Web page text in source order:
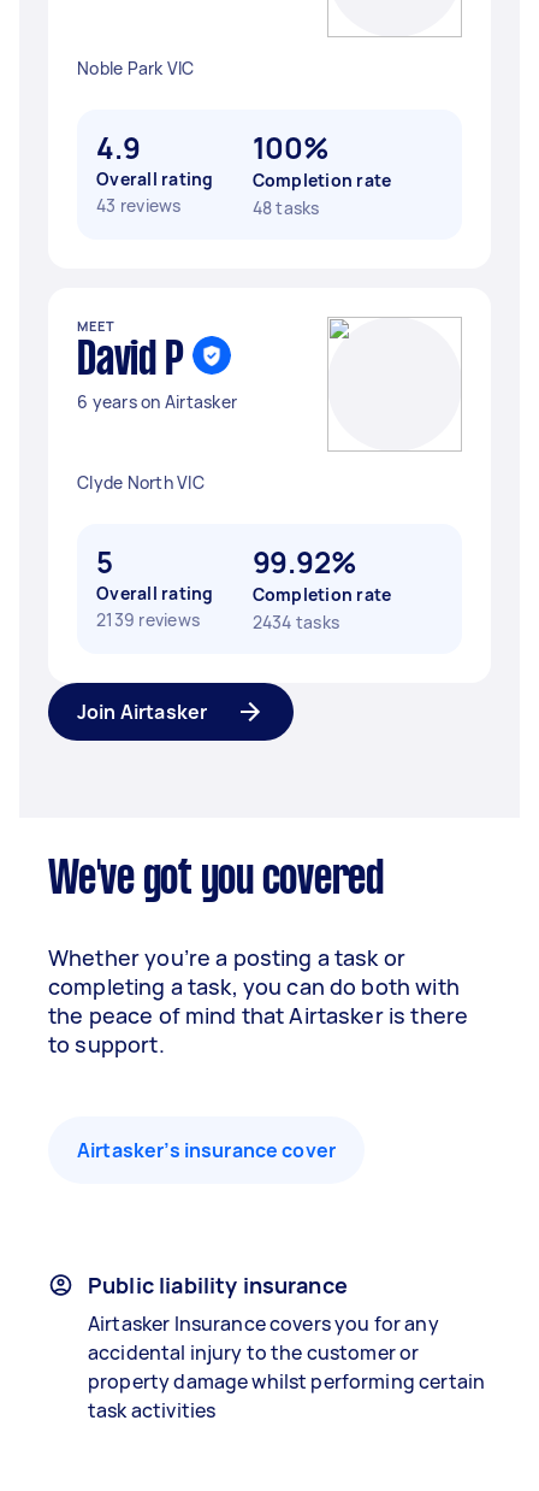
Noble Park VIC
4.9
Overall rating
43 reviews
100%
Completion rate
48 tasks
MEET
David P
6 years on Airtasker
Clyde North VIC
5
Overall rating
2139 reviews
99.92%
Completion rate
2434 tasks
Join Airtasker
We've got you covered
Whether you’re a posting a task or
completing a task, you can do both with
the peace of mind that Airtasker is there
to support.
Airtasker’s insurance cover
Public liability insurance
Airtasker Insurance covers you for any
accidental injury to the customer or
property damage whilst performing certain
task activities